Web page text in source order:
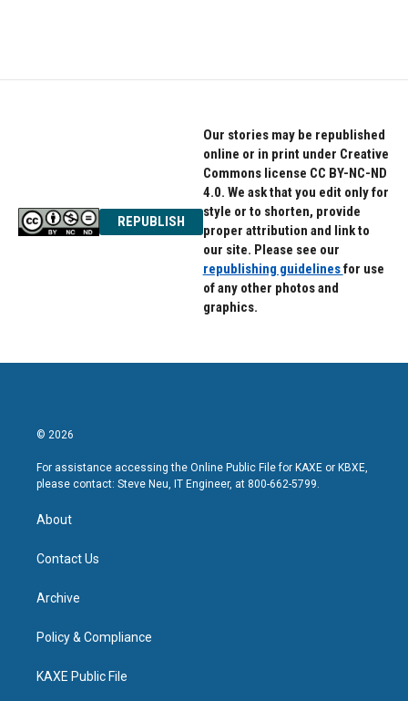
REPUBLISH
Our stories may be republished
online or in print under Creative
Commons license CC BY-NC-ND
4.0. We ask that you edit only for
style or to shorten, provide
proper attribution and link to
our site. Please see our
republishing guidelinesfor use
of any other photos and
graphics.
© 2026
For assistance accessing the Online Public File for KAXE or KBXE,
please contact: Steve Neu, IT Engineer, at 800-662-5799.
About
Contact Us
Archive
Policy & Compliance
KAXE Public File